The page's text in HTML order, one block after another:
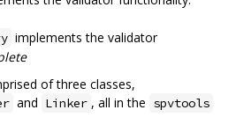
implements the validator
of three classes,
and Linker , all in the spvtools